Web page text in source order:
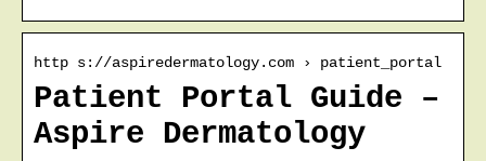
http s://aspiredermatology.com › patient_portal
Patient Portal Guide –
Aspire Dermatology